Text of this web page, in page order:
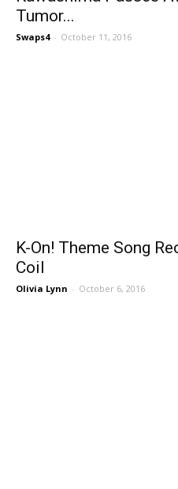
Tumor...
Swaps4 - October 11, 2016
K-On! Theme Song
Coil
Olivia Lynn - October 6, 2016